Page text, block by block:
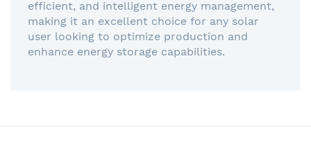
efficient, and intelligent energy management,
making it an excellent choice for any solar
user looking to optimize production and
enhance energy storage capabilities.